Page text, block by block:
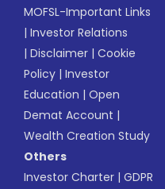
MOFSL-Important Links
|Investor Relations
|Disclaimer |Cookie
Policy |Investor
Education |Open
Demat Account |
Wealth Creation Study
Others
Investor Charter |GDPR